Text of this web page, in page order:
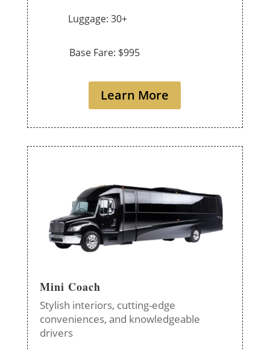
Luggage: 30+
Base Fare: $995
Learn More
Mini Coach
Stylish interiors, cutting-edge
conveniences, and knowledgeable
drivers